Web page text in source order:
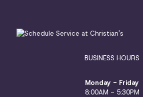
BUSINESS HOURS
Monday - Friday
8:00AM - 5:30PM